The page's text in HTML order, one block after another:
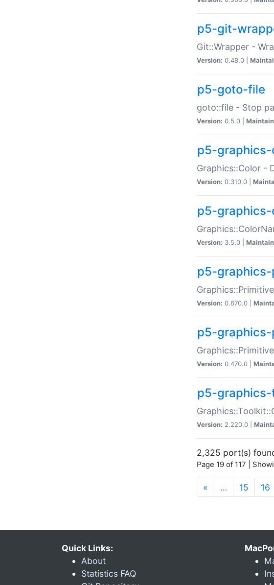
p5-git-
Git::Wrapper -
Version: 0.48.0 |
p5-goto-file
goto::file - Stop
Version: 0.5.0 |
p5-graphics-
Graphics::Color -
Version: 0.310.0 |
p5-graphics-
Version: 3.5.0 |
p5-
Version: 0.670.0 |
p5-
Version: 0.470.0 |
p5-
Version: 2.220.0 |
2,325 port(s)
Page 19 of 117 |
« … 15 16
Quick Links:
About
Statistics FAQ